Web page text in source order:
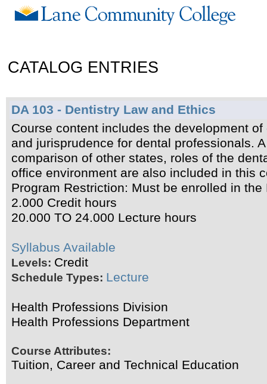
CATALOG ENTRIES
DA 103 - Dentistry Law and Ethics
Course content includes the development
and jurisprudence for dental professionals.
comparison of other states, roles of the
office environment are also included in this
Program Restriction: Must be enrolled in
2.000 Credit hours
20.000 TO 24.000 Lecture hours
Syllabus Available
Levels: Credit
Schedule Types: Lecture
Health Professions Division
Health Professions Department
Course Attributes:
Tuition, Career and Technical Education